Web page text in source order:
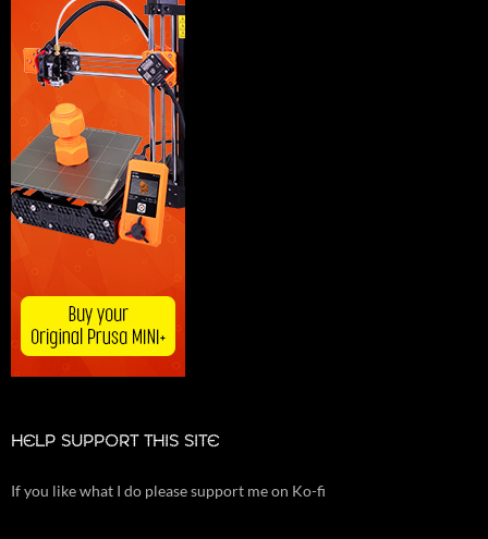
HELP SUPPORT THIS SITE
If you like what I do please support me on Ko-fi